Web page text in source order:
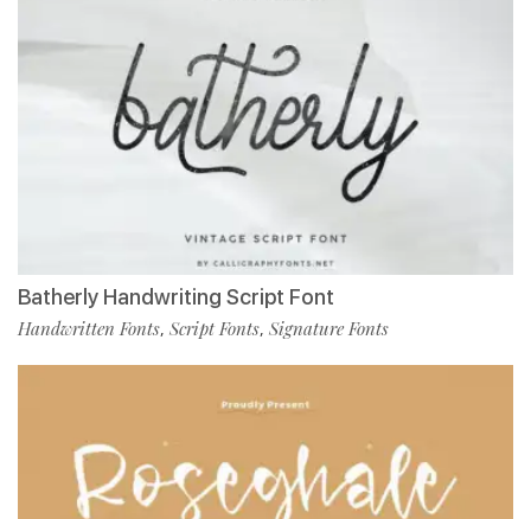
Batherly Handwriting Script Font
Handwritten Fonts, Script Fonts, Signature Fonts